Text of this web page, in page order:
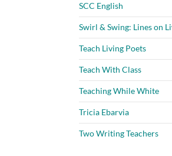
SCC English
Swirl & Swing: Lines on
Teach Living Poets
Teach With Class
Teaching While White
Tricia Ebarvia
Two Writing Teachers